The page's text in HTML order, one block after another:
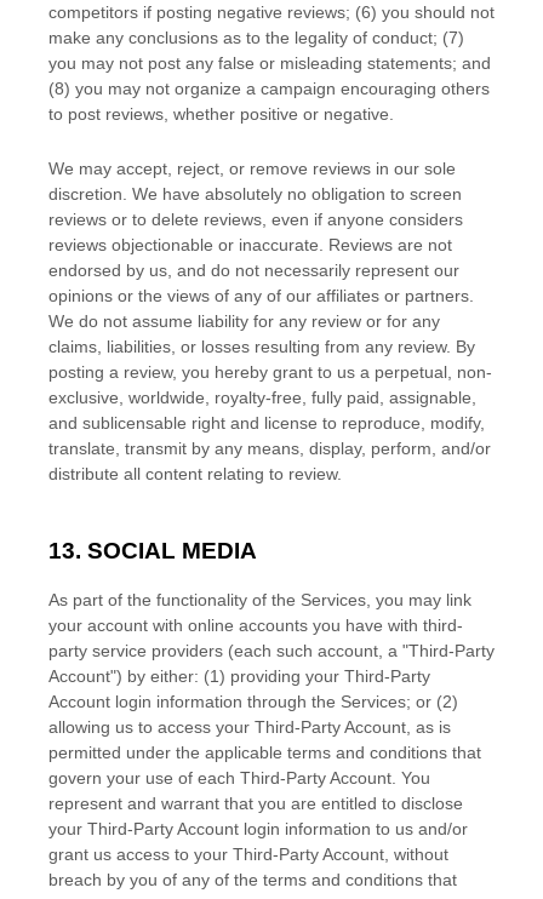
competitors if posting negative reviews; (6) you should not
make any conclusions as to the legality of conduct; (7)
you may not post any false or misleading statements; and
(8) you may not organize a campaign encouraging others
to post reviews, whether positive or negative.
We may accept, reject, or remove reviews in our sole
discretion. We have absolutely no obligation to screen
reviews or to delete reviews, even if anyone considers
reviews objectionable or inaccurate. Reviews are not
endorsed by us, and do not necessarily represent our
opinions or the views of any of our affiliates or partners.
We do not assume liability for any review or for any
claims, liabilities, or losses resulting from any review. By
posting a review, you hereby grant to us a perpetual, non-
exclusive, worldwide, royalty-free, fully paid, assignable,
and sublicensable right and license to reproduce, modify,
translate, transmit by any means, display, perform, and/or
distribute all content relating to review.
13. SOCIAL MEDIA
As part of the functionality of the Services, you may link
your account with online accounts you have with third-
party service providers (each such account, a "Third-Party
Account") by either: (1) providing your Third-Party
Account login information through the Services; or (2)
allowing us to access your Third-PartyAccount, as is
permitted under the applicable terms and conditions that
govern your use of each Third-PartyAccount. You
represent and warrant that you are entitled to disclose
your Third-PartyAccount login information to us and/or
grant us access to your Third-PartyAccount, without
breach by you of any of the terms and conditions that